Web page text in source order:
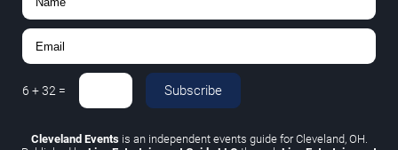
6 +32 = Subscribe
Cleveland Eventsis an independent events guide for Cleveland, OH.